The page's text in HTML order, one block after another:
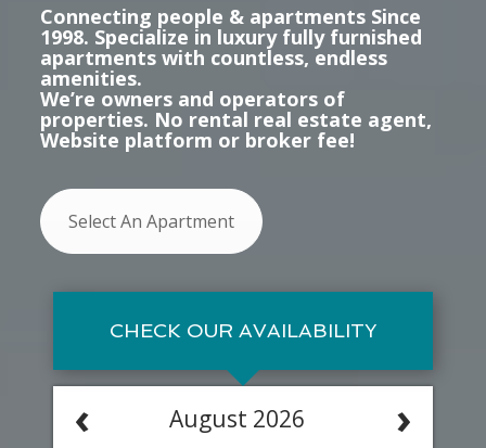
CHECK OUR AVAILABILITY
‹ ›
August 2026
Connecting people & apartments Since
1998. Specialize in luxury fully furnished
apartments with countless, endless
amenities.
We’re owners and operators of
properties. No rental real estate agent,
Website platform or broker fee!
Select An Apartment